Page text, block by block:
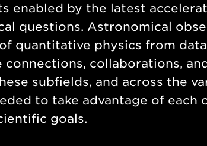
enabled by the latest
questions. Astronomical
quantitative physics from
connections, collaborations,
subfields, and across the
to take advantage of each
goals.